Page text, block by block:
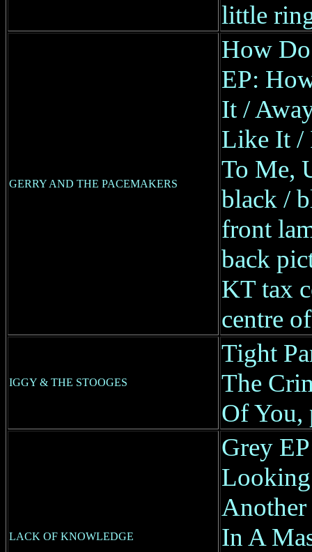
little
GERRY AND THE PACEMAKERS
How
EP:
It /
Like It /
To Me,
black /
front
back
KT tax
centre
IGGY & THE STOOGES
Tight
The
Of You,
LACK OF KNOWLEDGE
Grey
In A